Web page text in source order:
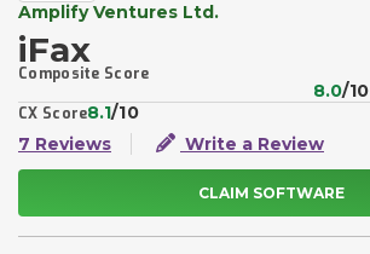
Amplify Ventures Ltd.
iFax
Composite Score
8.0/10
CX Score8.1/10
7 Reviews
Write a Review
CLAIM SOFTWARE